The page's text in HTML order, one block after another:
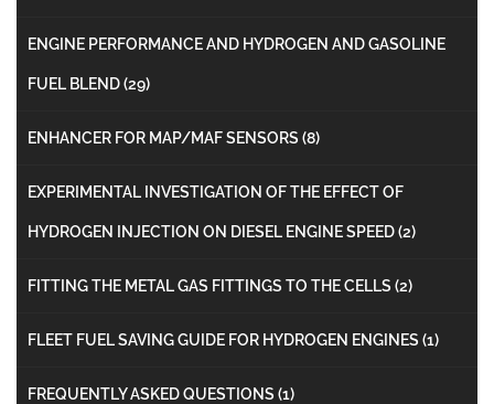
ENGINE PERFORMANCE AND HYDROGEN AND GASOLINE
FUEL BLEND(29)
ENHANCER FOR MAP/MAF SENSORS (8)
EXPERIMENTAL INVESTIGATION OF THE EFFECT OF
HYDROGEN INJECTION ON DIESEL ENGINE SPEED(2)
FITTING THE METAL GAS FITTINGS TO THE CELLS (2)
FLEET FUEL SAVING GUIDE FOR HYDROGEN ENGINES (1)
FREQUENTLY ASKED QUESTIONS (1)